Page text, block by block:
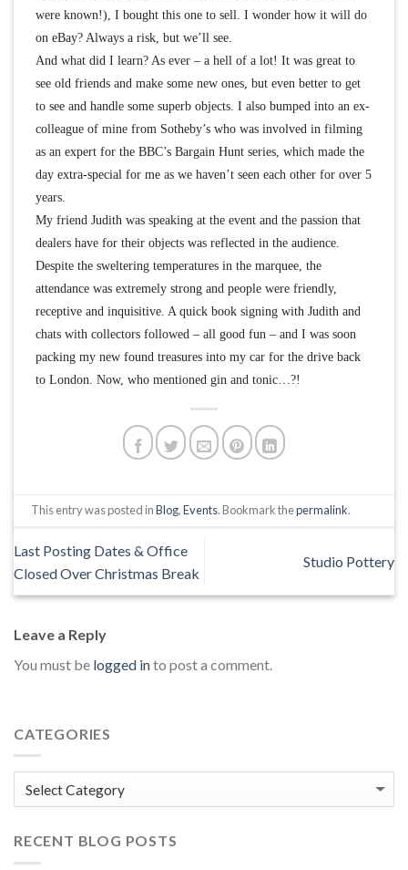
were known!), I bought this one to sell. I wonder how it will do
on eBay? Always a risk, but we’ll see.
And what did I learn? As ever – a hell of a lot! It was great to
see old friends and make some new ones, but even better to get
to see and handle some superb objects. I also bumped into an ex-
colleague of mine from Sotheby’s who was involved in filming
as an expert for the BBC’s Bargain Hunt series, which made the
day extra-special for me as we haven’t seen each other for over 5
years.
My friend Judith was speaking at the event and the passion that
dealers have for their objects was reflected in the audience.
Despite the sweltering temperatures in the marquee, the
attendance was extremely strong and people were friendly,
receptive and inquisitive. A quick book signing with Judith and
chats with collectors followed – all good fun – and I was soon
packing my new found treasures into my car for the drive back
to London. Now, who mentioned gin and tonic…?!
This entry was posted inBlog,Events. Bookmark thepermalink.
Last Posting Dates & Office
Closed Over Christmas Break
Studio Pottery
Leave a Reply
You must be logged into post a comment.
CATEGORIES
RECENT BLOG POSTS